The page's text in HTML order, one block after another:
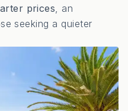
prices, an
seeking a quieter